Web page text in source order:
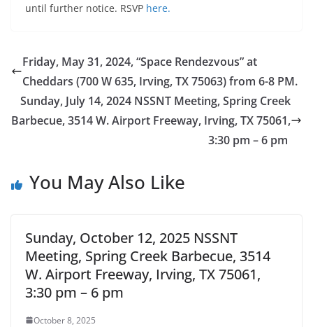
until further notice. RSVP here.
Friday, May 31, 2024, “Space Rendezvous” at
Cheddars (700 W 635, Irving, TX 75063) from 6-8 PM.
Sunday, July 14, 2024 NSSNT Meeting, Spring Creek
Barbecue, 3514 W. Airport Freeway, Irving, TX 75061,
3:30 pm – 6 pm
You May Also Like
Sunday, October 12, 2025 NSSNT
Meeting, Spring Creek Barbecue, 3514
W. Airport Freeway, Irving, TX 75061,
3:30 pm – 6 pm
October 8, 2025